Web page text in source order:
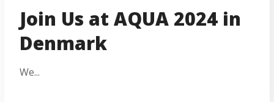
Join Us at AQUA 2024 in
Denmark
We...